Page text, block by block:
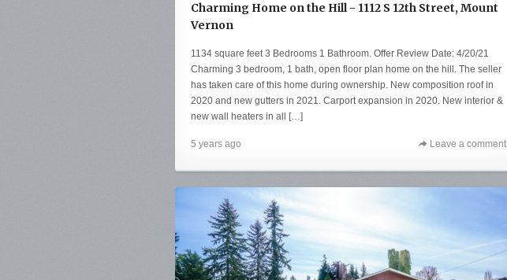
Charming Home on the Hill - 1112 S 12th Street, Mount
Vernon
1134 square feet 3 Bedrooms 1 Bathroom. Offer Review Date: 4/20/21
Charming 3 bedroom, 1 bath, open floor plan home on the hill. The seller
has taken care of this home during ownership. New composition roof in
2020 and new gutters in 2021. Carport expansion in 2020. New interior &
new wall heaters in all […]
5 years ago Leave a comment